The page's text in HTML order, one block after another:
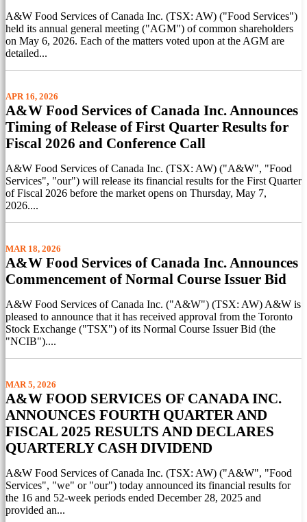
A&W Food Services of Canada Inc. (TSX: AW) ("Food Services")
held its annual general meeting ("AGM") of common shareholders
on May 6, 2026. Each of the matters voted upon at the AGM are
detailed...
APR 16, 2026
A&W Food Services of Canada Inc. Announces
Timing of Release of First Quarter Results for
Fiscal 2026 and Conference Call
A&W Food Services of Canada Inc. (TSX: AW) ("A&W", "Food
Services", "our") will release its financial results for the First Quarter
of Fiscal 2026 before the market opens on Thursday, May 7,
2026....
MAR 18, 2026
A&W Food Services of Canada Inc. Announces
Commencement of Normal Course Issuer Bid
A&W Food Services of Canada Inc. ("A&W") (TSX: AW) A&W is
pleased to announce that it has received approval from the Toronto
Stock Exchange ("TSX") of its Normal Course Issuer Bid (the
"NCIB")....
MAR 5, 2026
A&W FOOD SERVICES OF CANADA INC.
ANNOUNCES FOURTH QUARTER AND
FISCAL 2025 RESULTS AND DECLARES
QUARTERLY CASH DIVIDEND
A&W Food Services of Canada Inc. (TSX: AW) ("A&W", "Food
Services", "we" or "our") today announced its financial results for
the 16 and 52-week periods ended December 28, 2025 and
provided an...